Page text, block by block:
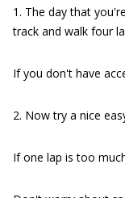
1. The day that
track and walk four
If you don't have
2. Now try a nice
If one lap is too